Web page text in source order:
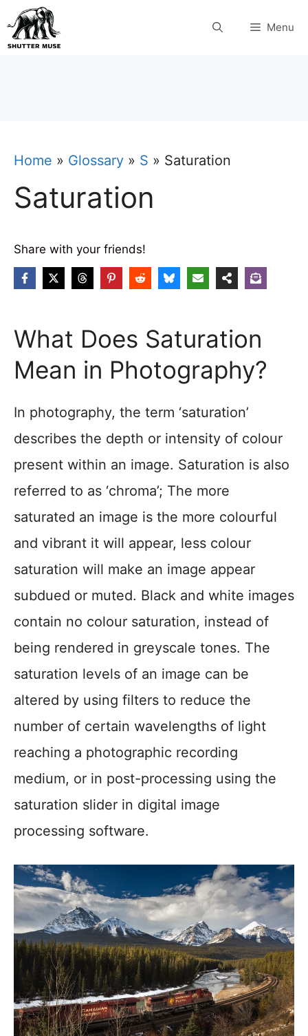
Skip
to
Menu
Home » Glossary » S » Saturation
Saturation
Share with your friends!
What Does Saturation
Mean in Photography?
In photography, the term ‘saturation’
describes the depth or intensity of colour
present within an image. Saturation is also
referred to as ‘chroma’; The more
saturated an image is the more colourful
and vibrant it will appear, less colour
saturation will make an image appear
subdued or muted. Black and white images
contain no colour saturation, instead of
being rendered in greyscale tones. The
saturation levels of an image can be
altered by using filters to reduce the
number of certain wavelengths of light
reaching a photographic recording
medium, or in post-processing using the
saturation slider in digital image
processing software.